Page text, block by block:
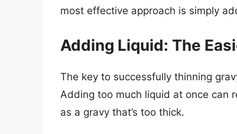
most effective approach is simply
Adding Liquid: The
The key to successfully thinning
Adding too much liquid at once can
as a gravy that’s too thick.